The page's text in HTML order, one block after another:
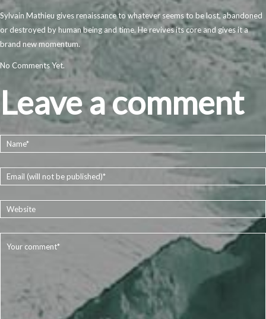
Sylvain Mathieu gives renaissance to whatever seems to be lost, abandoned
or destroyed by human being and time. He revives its core and gives it a
brand new momentum.
No Comments Yet.
Leave a comment